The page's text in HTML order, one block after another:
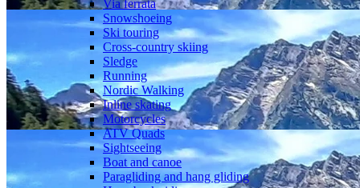
Via ferrata
Snowshoeing
Ski touring
Cross-country skiing
Sledge
Running
Nordic Walking
Inline skating
Motorcycles
ATV Quads
Sightseeing
Boat and canoe
Paragliding and hang gliding